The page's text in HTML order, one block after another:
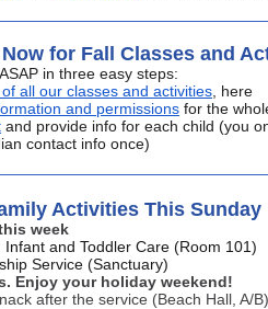
for Fall Classes and
in three easy steps:
all our classes and activities , here
and permissions for the
and provide info for each child (you
contact info once)
Activities This Sunday
week
Infant and Toddler Care (Room 101)
Service (Sanctuary)
Enjoy your holiday weekend!
after the service (Beach Hall, A/B)